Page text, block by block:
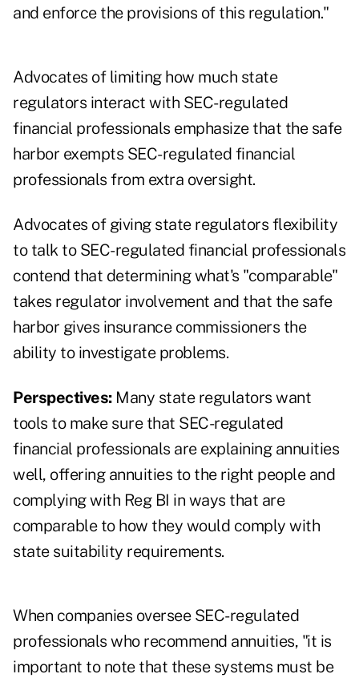
and enforce the provisions of this regulation."
Advocates of limiting how much state
regulators interact with SEC-regulated
financial professionals emphasize that the safe
harbor exempts SEC-regulated financial
professionals from extra oversight.
Advocates of giving state regulators flexibility
to talk to SEC-regulated financial professionals
contend that determining what's "comparable"
takes regulator involvement and that the safe
harbor gives insurance commissioners the
ability to investigate problems.
Perspectives: Many state regulators want
tools to make sure that SEC-regulated
financial professionals are explaining annuities
well, offering annuities to the right people and
complying with Reg BI in ways that are
comparable to how they would comply with
state suitability requirements.
When companies oversee SEC-regulated
professionals who recommend annuities, "it is
important to note that these systems must be